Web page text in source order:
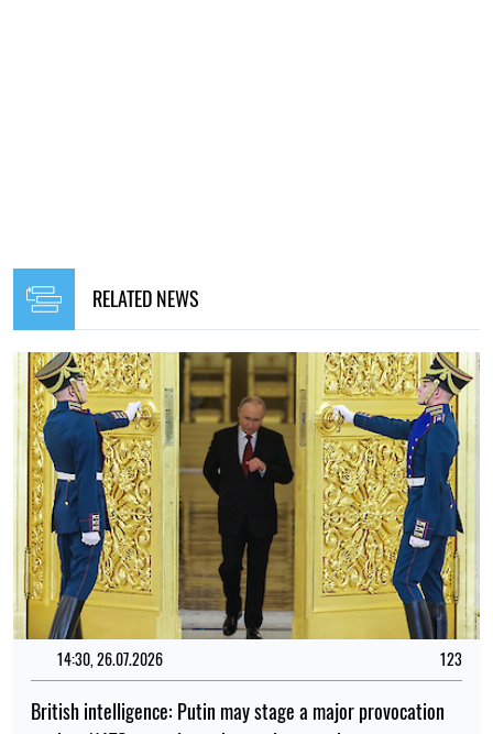
RELATED NEWS
14:30, 26.07.2026 123
British intelligence: Putin may stage a major provocation